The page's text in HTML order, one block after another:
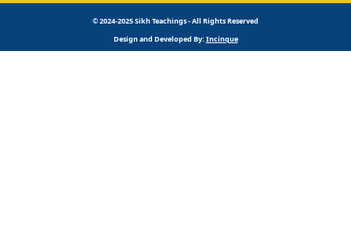
© 2024-2025 Sikh Teachings - All Rights Reserved
Design and Developed By: Incinque